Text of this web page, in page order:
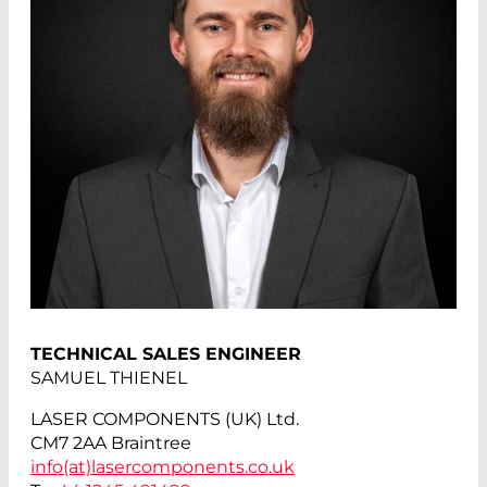
TECHNICAL SALES ENGINEER
SAMUEL THIENEL
LASER COMPONENTS (UK) Ltd.
CM7 2AA Braintree
info(at) lasercomponents.co.uk